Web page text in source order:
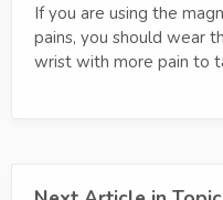
If you are using the
pains, you should wear
wrist with more pain to